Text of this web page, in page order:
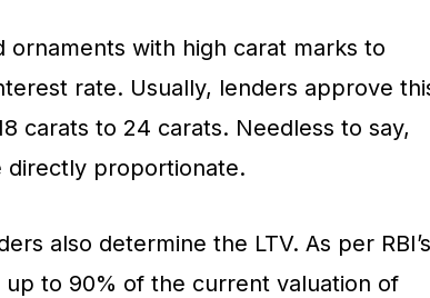
ornaments with high carat marks to
rate. Usually, lenders approve
carats to 24 carats. Needless to say,
directly proportionate.
also determine the LTV. As per RBI’s
up to 90% of the current valuation of